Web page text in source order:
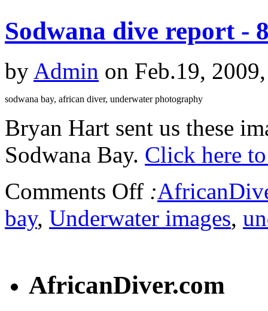
Sodwana dive report -
by Admin on Feb.19,
sodwana bay, african diver, underwater photography
Bryan Hart sent us these
Sodwana Bay. Click here
Comments Off :
bay, Underwater images,
AfricanDiver.com